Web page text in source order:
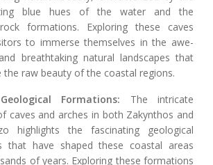
blue hues of the water and the
formations. Exploring these caves
to immerse themselves in the awe-
breathtaking natural landscapes that
the raw beauty of the coastal regions.
Formations: The intricate
caves and arches in both Zakynthos and
highlights the fascinating geological
that have shaped these coastal areas
of years. Exploring these formations